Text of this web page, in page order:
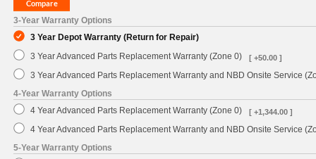
3-Year Warranty Options
3 Year Depot Warranty (Return for Repair)
3 Year Advanced Parts Replacement Warranty (Zone 0)
[ +50.00 ]
3 Year Advanced Parts Replacement Warranty and NBD Onsite Service
4-Year Warranty Options
4 Year Advanced Parts Replacement Warranty (Zone 0)
[ +1,344.00 ]
4 Year Advanced Parts Replacement Warranty and NBD Onsite Service
5-Year Warranty Options